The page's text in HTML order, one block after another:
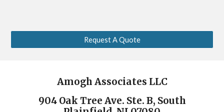
Request A Quote
Amogh Associates LLC
904 Oak Tree Ave. Ste. B, South